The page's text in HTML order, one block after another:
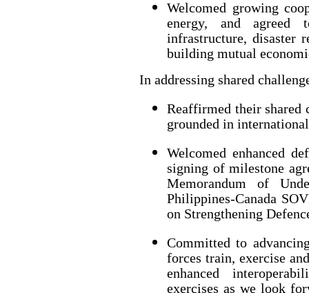
Welcomed growing
energy, and agreed
infrastructure, disaster
building mutual
In addressing shared
Reaffirmed their shared
grounded in
Welcomed enhanced
signing of milestone
Memorandum of
Philippines-Canada
on Strengthening
Committed to
forces train, exercise
enhanced
exercises as we look